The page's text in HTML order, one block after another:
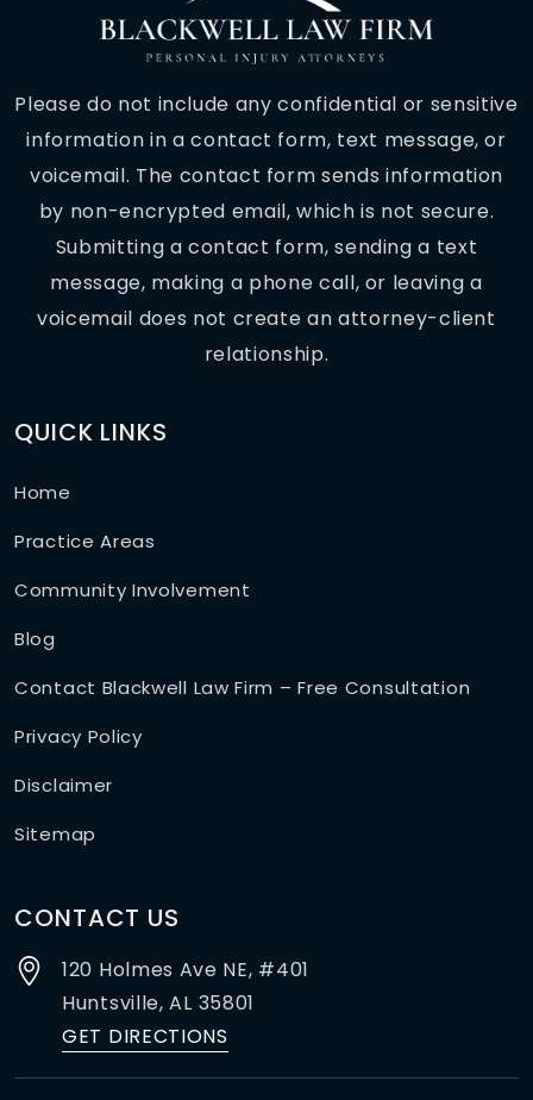
Please do not include any confidential or sensitive
information in a contact form, text message, or
voicemail. The contact form sends information
by non-encrypted email, which is not secure.
Submitting a contact form, sending a text
message, making a phone call, or leaving a
voicemail does not create an attorney-client
relationship.
QUICK LINKS
Home
Practice Areas
Community Involvement
Blog
Contact Blackwell Law Firm – Free Consultation
Privacy Policy
Disclaimer
Sitemap
CONTACT US
120 Holmes Ave NE, #401
Huntsville, AL 35801
GET DIRECTIONS